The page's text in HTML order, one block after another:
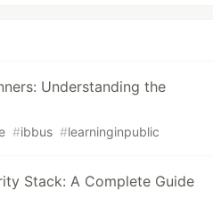
Understanding the
#ibbus #learninginpublic
Stack: A Complete Guide